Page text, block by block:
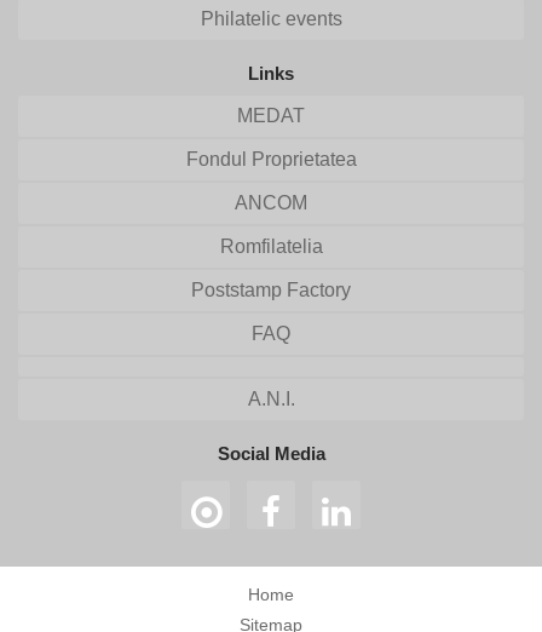
Philatelic events
Links
MEDAT
Fondul Proprietatea
ANCOM
Romfilatelia
Poststamp Factory
FAQ
A.N.I.
Social Media
Home
Sitemap